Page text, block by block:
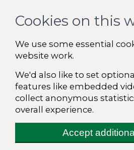
Cookies on this
We use some essential
website work.
We'd also like to set
features like embedded
collect anonymous
overall experience.
Accept